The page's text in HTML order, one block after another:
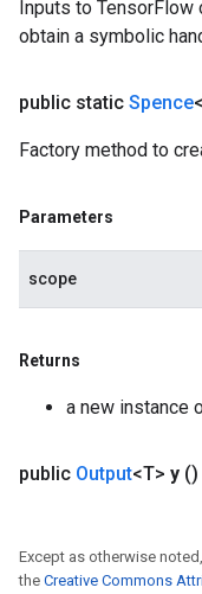
Inputs to TensorFlow
obtain a symbolic
public static Spence
Factory method to
Parameters
scope
Returns
a new instance
public Output<T> y ()
Except as otherwise
the Creative Commons